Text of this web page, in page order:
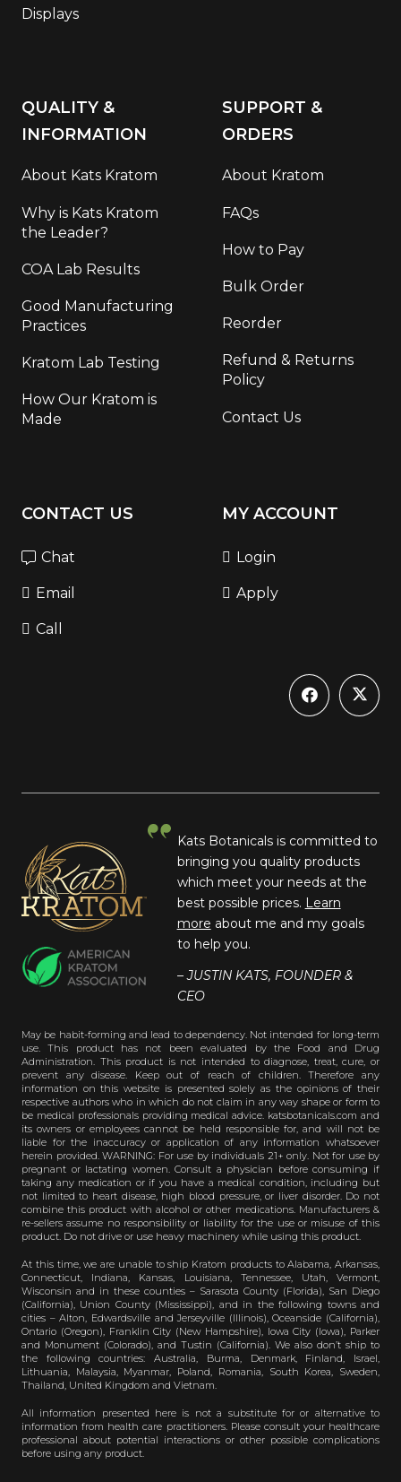
Displays
QUALITY &
INFORMATION
About Kats Kratom
Why is Kats Kratom
the Leader?
COA Lab Results
Good Manufacturing
Practices
Kratom Lab Testing
How Our Kratom is
Made
SUPPORT &
ORDERS
About Kratom
FAQs
How to Pay
Bulk Order
Reorder
Refund & Returns
Policy
Contact Us
CONTACT US
Chat
Email
Call
MY ACCOUNT
Login
Apply
Kats Botanicals is committed to
bringing you quality products
which meet your needs at the
best possible prices. Learn
more about me and my goals
to help you.
– JUSTIN KATS, FOUNDER &
CEO
May be habit-forming and lead to dependency. Not intended for long-term
use. This product has not been evaluated by the Food and Drug
Administration. This product is not intended to diagnose, treat, cure, or
prevent any disease. Keep out of reach of children. Therefore any
information on this website is presented solely as the opinions of their
respective authors who in which do not claim in any way shape or form to
be medical professionals providing medical advice. katsbotanicals.com and
its owners or employees cannot be held responsible for, and will not be
liable for the inaccuracy or application of any information whatsoever
herein provided. WARNING: For use by individuals 21+ only. Not for use by
pregnant or lactating women. Consult a physician before consuming if
taking any medication or if you have a medical condition, including but
not limited to heart disease, high blood pressure, or liver disorder. Do not
combine this product with alcohol or other medications. Manufacturers &
re-sellers assume no responsibility or liability for the use or misuse of this
product. Do not drive or use heavy machinery while using this product.
At this time, we are unable to ship Kratom products to Alabama, Arkansas,
Connecticut, Indiana, Kansas, Louisiana, Tennessee, Utah, Vermont,
Wisconsin and in these counties – Sarasota County (Florida), San Diego
(California), Union County (Mississippi), and in the following towns and
cities – Alton, Edwardsville and Jerseyville (Illinois), Oceanside (California),
Ontario (Oregon), Franklin City (New Hampshire), Iowa City (Iowa), Parker
and Monument (Colorado), and Tustin (California). We also don’t ship to
the following countries: Australia, Burma, Denmark, Finland, Israel,
Lithuania, Malaysia, Myanmar, Poland, Romania, South Korea, Sweden,
Thailand, United Kingdom and Vietnam.
All information presented here is not a substitute for or alternative to
information from health care practitioners. Please consult your healthcare
professional about potential interactions or other possible complications
before using any product.